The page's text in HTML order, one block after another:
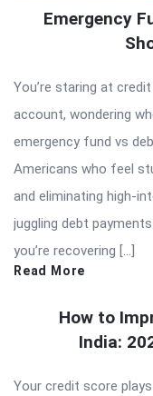
Emergency
You’re staring at
account, wondering
emergency fund vs
Americans who feel
and eliminating high-
juggling debt
you’re recovering […]
Read More
How to
India:
Your credit score